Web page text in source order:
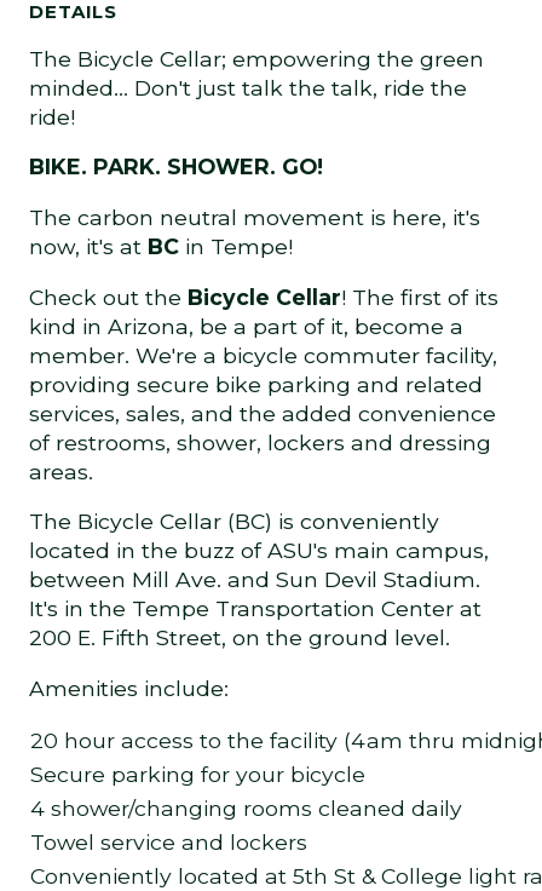
DETAILS
The Bicycle Cellar; empowering the green
minded… Don't just talk the talk, ride the
ride!
BIKE. PARK. SHOWER. GO!
The carbon neutral movement is here, it's
now, it's at BC in Tempe!
Check out the Bicycle Cellar! The first of its
kind in Arizona, be a part of it, become a
member. We're a bicycle commuter facility,
providing secure bike parking and related
services, sales, and the added convenience
of restrooms, shower, lockers and dressing
areas.
The Bicycle Cellar (BC) is conveniently
located in the buzz of ASU's main campus,
between Mill Ave. and Sun Devil Stadium.
It's in the Tempe Transportation Center at
200 E. Fifth Street, on the ground level.
Amenities include:
20 hour access to the facility (4am thru
Secure parking for your bicycle
4 shower/changing rooms cleaned daily
Towel service and lockers
Conveniently located at 5th St & College light